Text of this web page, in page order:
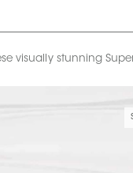
visually stunning